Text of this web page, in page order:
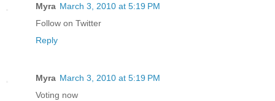
Myra March 3, 2010 at 5:19 PM
Follow on Twitter
Reply
Myra March 3, 2010 at 5:19 PM
Voting now